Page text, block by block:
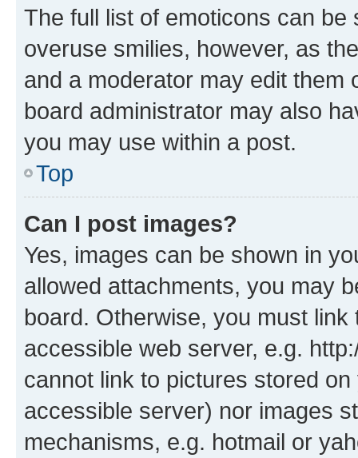
The full list of emoticons can
overuse smilies, however, as
and a moderator may edit them
board administrator may also
you may use within a post.
Top
Can I post images?
Yes, images can be shown in
allowed attachments, you may
board. Otherwise, you must
accessible web server, e.g.
cannot link to pictures stored
accessible server) nor images
mechanisms, e.g. hotmail or